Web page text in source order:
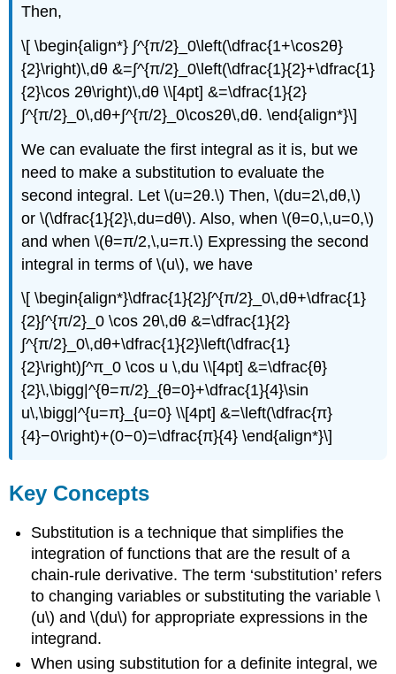
Then,
\[ \begin{align*} ∫^{π/2}_0\left(\dfrac{1+\cos2θ}
{2}\right)\,dθ &=∫^{π/2}_0\left(\dfrac{1}{2}+\dfrac{1}
{2}\cos 2θ\right)\,dθ \\[4pt] &=\dfrac{1}{2}
∫^{π/2}_0\,dθ+∫^{π/2}_0\cos2θ\,dθ. \end{align*}\]
We can evaluate the first integral as it is, but we
need to make a substitution to evaluate the
second integral. Let \(u=2θ.\) Then, \(du=2\,dθ,\)
or \(\dfrac{1}{2}\,du=dθ\). Also, when \(θ=0,\,u=0,\)
and when \(θ=π/2,\,u=π.\) Expressing the second
integral in terms of \(u\), we have
\[ \begin{align*}\dfrac{1}{2}∫^{π/2}_0\,dθ+\dfrac{1}
{2}∫^{π/2}_0 \cos 2θ\,dθ &=\dfrac{1}{2}
∫^{π/2}_0\,dθ+\dfrac{1}{2}\left(\dfrac{1}
{2}\right)∫^π_0 \cos u \,du \\[4pt] &=\dfrac{θ}
{2}\,\bigg|^{θ=π/2}_{θ=0}+\dfrac{1}{4}\sin
u\,\bigg|^{u=π}_{u=0} \\[4pt] &=\left(\dfrac{π}
{4}−0\right)+(0−0)=\dfrac{π}{4} \end{align*}\]
Key Concepts
Substitution is a technique that simplifies the
integration of functions that are the result of a
chain-rule derivative. The term ‘substitution’ refers
to changing variables or substituting the variable \
(u\) and \(du\) for appropriate expressions in the
integrand.
When using substitution for a definite integral, we